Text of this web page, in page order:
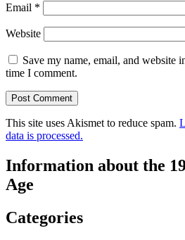
Email *
Website
Save my name, email, and website
time I comment.
This site uses Akismet to reduce spam.
data is processed.
Information about the
Age
Categories